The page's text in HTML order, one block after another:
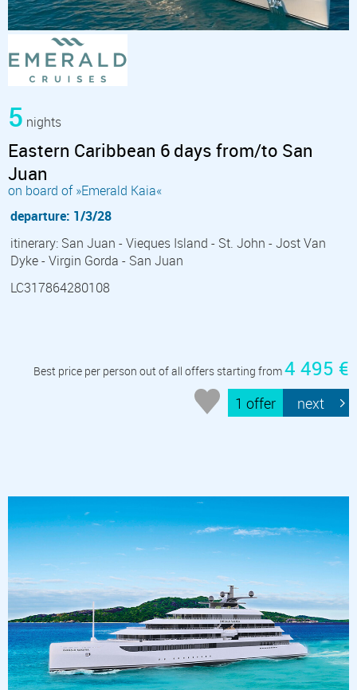
5 nights
Eastern Caribbean 6 days from/to San
Juan
on board of »Emerald Kaia«
departure: 1/3/28
itinerary: San Juan - Vieques Island - St. John - Jost Van
Dyke - Virgin Gorda - San Juan
LC317864280108
Best price per person out of all offers starting from4 495 €
1 offer next